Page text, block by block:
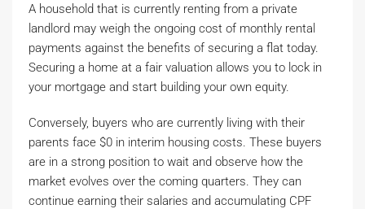
A household that is currently renting from a private
landlord may weigh the ongoing cost of monthly rental
payments against the benefits of securing a flat today.
Securing a home at a fair valuation allows you to lock in
your mortgage and start building your own equity.
Conversely, buyers who are currently living with their
parents face $0 in interim housing costs. These buyers
are in a strong position to wait and observe how the
market evolves over the coming quarters. They can
continue earning their salaries and accumulating CPF